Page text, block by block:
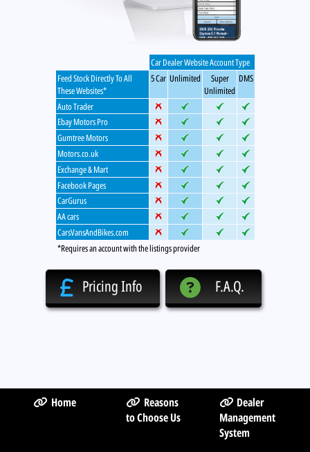
Car Dealer Website Account Type
Feed Stock Directly To All
These Websites*
5 Car Unlimited
Super
Unlimited
DMS
Auto Trader
Ebay Motors Pro
Gumtree Motors
Motors.co.uk
Exchange & Mart
Facebook Pages
CarGurus
AA cars
CarsVansAndBikes.com
*Requires an account with the listings provider
Pricing Info F.A.Q.
Home
Reasons
to Choose Us
Dealer
Management
System